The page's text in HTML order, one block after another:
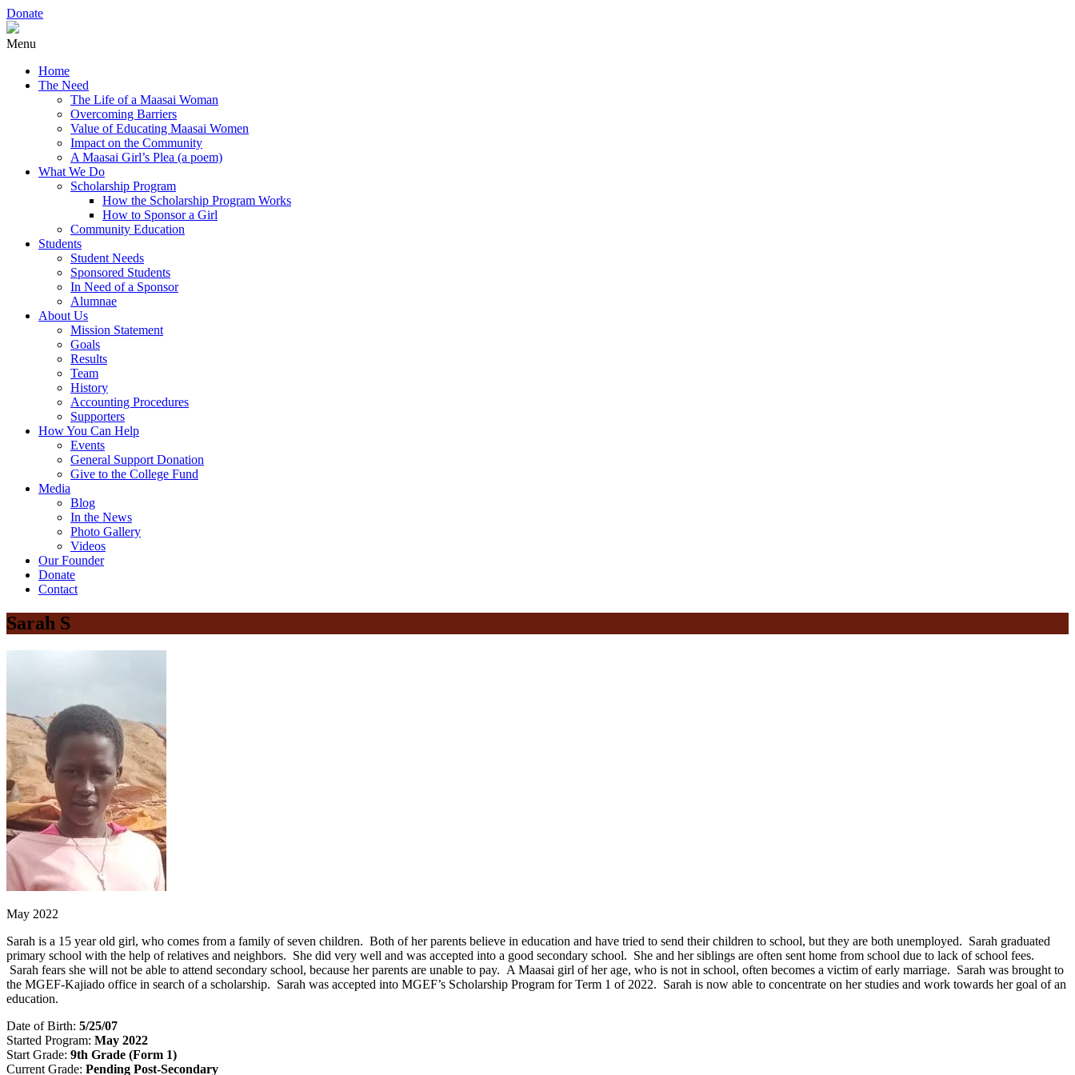
Donate
Menu
Home
The Need
The Life of a Maasai Woman
Overcoming Barriers
Value of Educating Maasai Women
Impact on the Community
A Maasai Girl’s Plea (a poem)
What We Do
Scholarship Program
How the Scholarship Program Works
How to Sponsor a Girl
Community Education
Students
Student Needs
Sponsored Students
In Need of a Sponsor
Alumnae
About Us
Mission Statement
Goals
Results
Team
History
Accounting Procedures
Supporters
How You Can Help
Events
General Support Donation
Give to the College Fund
Media
Blog
In the News
Photo Gallery
Videos
Our Founder
Donate
Contact
Sarah S
May 2022
Sarah is a 15 year old girl, who comes from a family of seven children. Both of her parents believe in education and have tried to send their children to school, but they are both unemployed. Sarah graduated
primary school with the help of relatives and neighbors. She did very well and was accepted into a good secondary school. She and her siblings are often sent home from school due to lack of school fees.
Sarah fears she will not be able to attend secondary school, because her parents are unable to pay. A Maasai girl of her age, who is not in school, often becomes a victim of early marriage. Sarah was brought to
the MGEF-Kajiado office in search of a scholarship. Sarah was accepted into MGEF’s Scholarship Program for Term 1 of 2022. Sarah is now able to concentrate on her studies and work towards her goal of an
education.
Date of Birth: 5/25/07
Started Program: May 2022
Start Grade: 9th Grade (Form 1)
Current Grade: Pending Post-Secondary